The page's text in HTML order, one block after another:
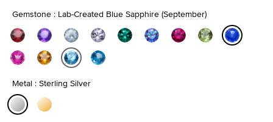
Gemstone : Lab-Created Blue Sapphire (September)
Metal : Sterling Silver